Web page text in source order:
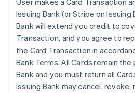
Issuing Bank (or Stripe on Issuing
Bank will extend you credit to
Transaction, and you agree to
the Card Transaction in
Bank Terms. All Cards remain
Bank and you must return all
Issuing Bank may cancel,